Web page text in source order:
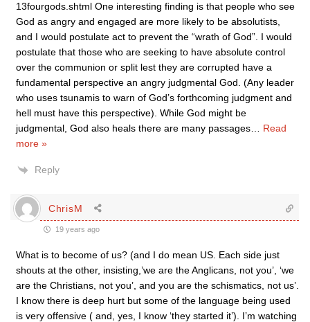
13fourgods.shtml One interesting finding is that people who see
God as angry and engaged are more likely to be absolutists,
and I would postulate act to prevent the “wrath of God”. I would
postulate that those who are seeking to have absolute control
over the communion or split lest they are corrupted have a
fundamental perspective an angry judgmental God. (Any leader
who uses tsunamis to warn of God’s forthcoming judgment and
hell must have this perspective). While God might be
judgmental, God also heals there are many passages
Read
more »
Reply
ChrisM
19 years ago
What is to become of us? (and I do mean US. Each side just
shouts at the other, insisting,’we are the Anglicans, not you’, ‘we
are the Christians, not you’, and you are the schismatics, not us’.
I know there is deep hurt but some of the language being used
is very offensive ( and, yes, I know ‘they started it’). I’m watching